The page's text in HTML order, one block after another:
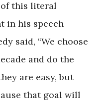
this literal
in his speech
said, “We choose
and do the
are easy, but
that goal will